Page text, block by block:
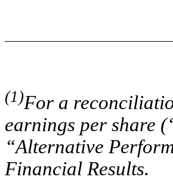
(1)For a
earnings per share
“Alternative
Financial Results.